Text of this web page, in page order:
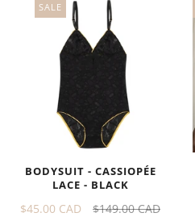
SALE
BODYSUIT - CASSIOPÉE
LACE - BLACK
$45.00 CAD $149.00 CAD